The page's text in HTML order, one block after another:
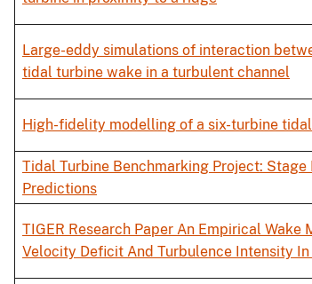
Large-eddy simulations of interaction
tidal turbine wake in a turbulent channel
High-fidelity modelling of a six-turbine
Tidal Turbine Benchmarking Project: Stage
Predictions
TIGER Research Paper An Empirical Wake
Velocity Deficit And Turbulence Intensity